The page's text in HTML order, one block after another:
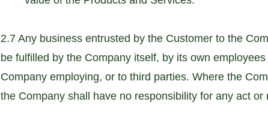
2.7 Any business entrusted by the Customer to the
be fulfilled by the Company itself, by its own
Company employing, or to third parties. Where the
the Company shall have no responsibility for any act or